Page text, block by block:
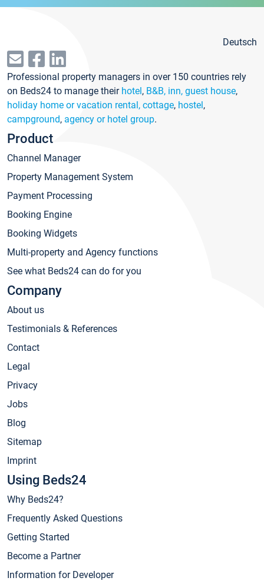
Deutsch
Professional property managers in over 150 countries rely
on Beds24 to manage their hotel, B&B, inn, guest house,
holiday home or vacation rental, cottage, hostel,
campground, agency or hotel group.
Product
Channel Manager
Property Management System
Payment Processing
Booking Engine
Booking Widgets
Multi-property and Agency functions
See what Beds24 can do for you
Company
About us
Testimonials & References
Contact
Legal
Privacy
Jobs
Blog
Sitemap
Imprint
Using Beds24
Why Beds24?
Frequently Asked Questions
Getting Started
Become a Partner
Information for Developer